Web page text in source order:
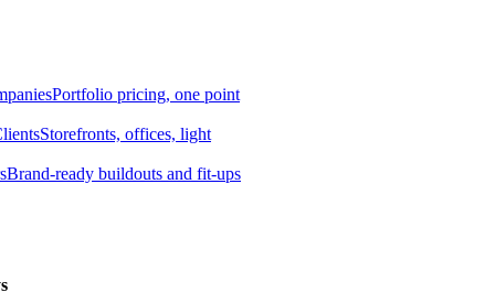
Portfolio pricing, one point
Storefronts, offices, light
Brand-ready buildouts and fit-ups